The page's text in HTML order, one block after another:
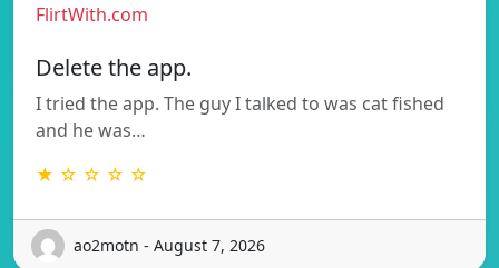
FlirtWith.com
Delete the app.
I tried the app. The guy I talked to was cat fished
and he was…
★ ☆ ☆ ☆ ☆
ao2motn - August 7, 2026